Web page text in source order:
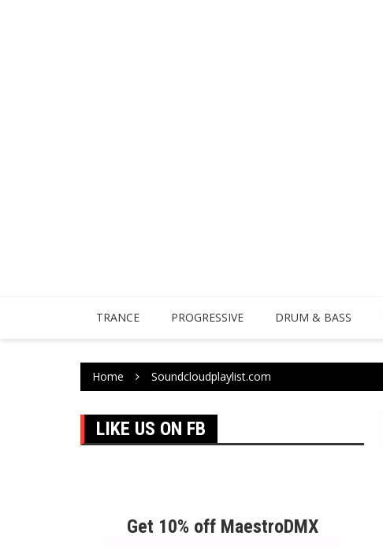
TRANCE PROGRESSIVE DRUM & BASS
Home Soundcloudplaylist.com
LIKE US ON FB
Get 10% off MaestroDMX